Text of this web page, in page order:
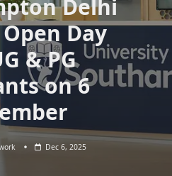
Delhi
Day
& PG
on 6
Dec 6, 2025